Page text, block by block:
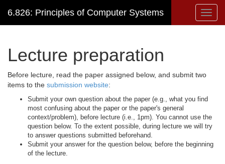
6.826: Principles of Computer Systems
Lecture preparation
Before lecture, read the paper assigned below, and submit two
items to the submission website:
Submit your own question about the paper (e.g., what you find
most confusing about the paper or the paper's general
context/problem), before lecture (i.e., 1pm). You cannot use the
question below. To the extent possible, during lecture we will try
to answer questions submitted beforehand.
Submit your answer for the question below, before the beginning
of the lecture.